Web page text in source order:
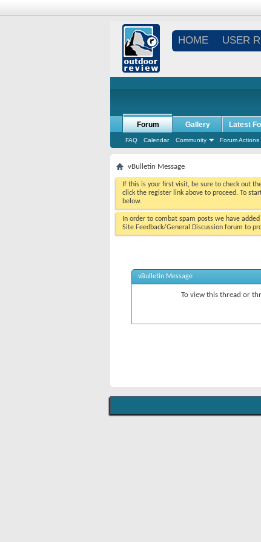
HOME USER
Forum
FAQ Calendar Community Forum Actions
Gallery Latest
vBulletin Message
If this is your first visit, be sure to check out
click the register link above to proceed. To
below.
In order to combat spam posts we have
Site Feedback/General Discussion forum to
vBulletin Message
To view this thread or